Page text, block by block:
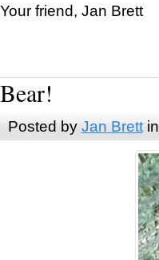
Your friend, Jan Brett
Bear!
Posted by Jan Brettin